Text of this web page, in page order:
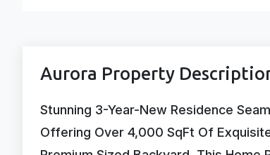
Aurora Property
Stunning 3-Year-New Residence
Offering Over 4,000 SqFt Of